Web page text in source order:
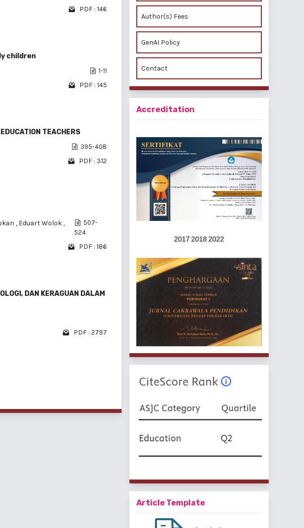
PDF : 146
children
1-11
PDF : 145
TEACHERS
395-408
PDF : 312
, Eduart Wolok ,
507-
524
PDF : 186
DAN KERAGUAN DALAM
PDF : 2797
Author(s) Fees
GenAI Policy
Contact
Accreditation
2017 2018 2022
Article Template